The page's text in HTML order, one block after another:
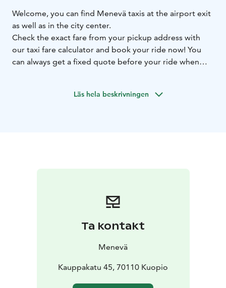
Welcome, you can find Menevä taxis at the airport exit
as well as in the city center.
Check the exact fare from your pickup address with
our taxi fare calculator and book your ride now! You
can always get a fixed quote before your ride when
fare for your ride.Läs hela beskrivningen
Ta kontakt
Menevä
Kauppakatu 45, 70110 Kuopio